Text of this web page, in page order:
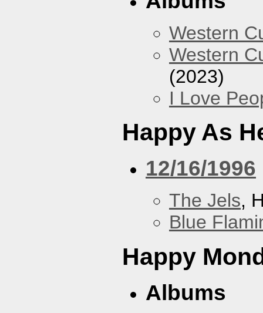
Western
Western
(2023)
I Love
Happy As
12/16/1996
The Jels,
Blue
Happy
Albums